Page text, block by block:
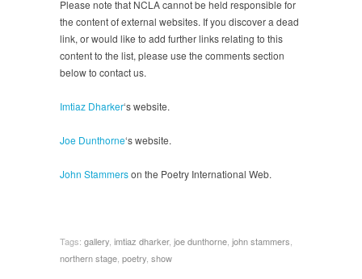
Please note that NCLA cannot be held responsible for
the content of external websites. If you discover a dead
link, or would like to add further links relating to this
content to the list, please use the comments section
below to contact us.
Imtiaz Dharker‘s website.
Joe Dunthorne‘s website.
John Stammerson the Poetry International Web.
Tags: gallery, imtiaz dharker, joe dunthorne, john stammers,
northern stage, poetry, show